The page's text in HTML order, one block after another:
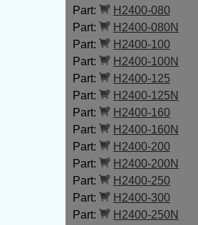
Part:
H2400-080
Part:
H2400-080N
Part:
H2400-100
Part:
H2400-100N
Part:
H2400-125
Part:
H2400-125N
Part:
H2400-160
Part:
H2400-160N
Part:
H2400-200
Part:
H2400-200N
Part:
H2400-250
Part:
H2400-300
Part:
H2400-250N